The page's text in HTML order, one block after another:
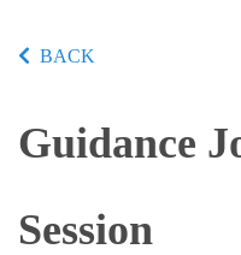
BACK
Guidance
Session